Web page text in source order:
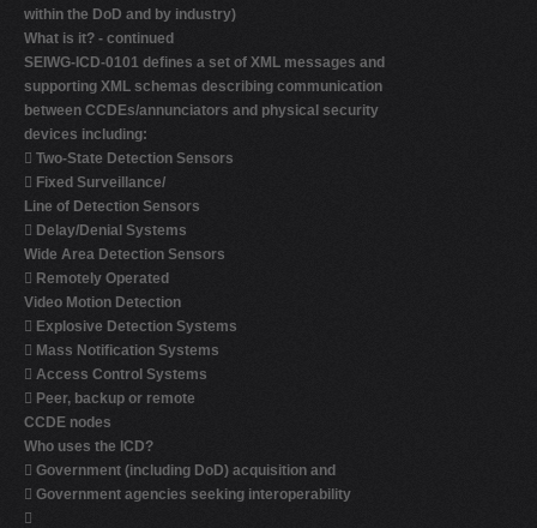
within the DoD and by industry)
What is it? - continued
SEIWG-ICD-0101 defines a set of XML messages and
supporting XML schemas describing communication
between CCDEs/annunciators and physical security
devices including:
 Two-State Detection Sensors
 Fixed Surveillance/
Line of Detection Sensors
 Delay/Denial Systems
Wide Area Detection Sensors
 Remotely Operated
Video Motion Detection
 Explosive Detection Systems
 Mass Notification Systems
 Access Control Systems
 Peer, backup or remote
CCDE nodes
Who uses the ICD?
 Government (including DoD) acquisition and
 Government agencies seeking interoperability
